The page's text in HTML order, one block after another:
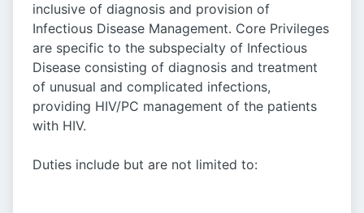
inclusive of diagnosis and provision of
Infectious Disease Management. Core Privileges
are specific to the subspecialty of Infectious
Disease consisting of diagnosis and treatment
of unusual and complicated infections,
providing HIV/PC management of the patients
with HIV.
Duties include but are not limited to: